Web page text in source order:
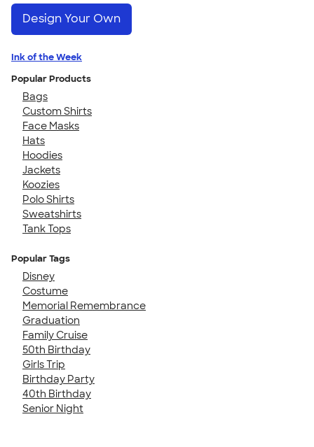
Design Your Own
Ink of the Week
Popular Products
Bags
Custom Shirts
Face Masks
Hats
Hoodies
Jackets
Koozies
Polo Shirts
Sweatshirts
Tank Tops
Popular Tags
Disney
Costume
Memorial Remembrance
Graduation
Family Cruise
50th Birthday
Girls Trip
Birthday Party
40th Birthday
Senior Night